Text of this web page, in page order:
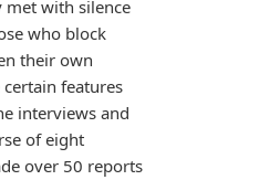
met with silence
who block
their own
certain features
interviews and
of eight
over 50 reports